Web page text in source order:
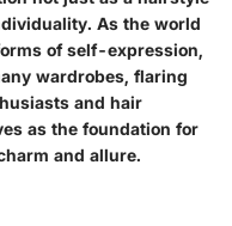
As the world
of self-expression,
wardrobes, flaring
and hair
as the foundation for
and allure.